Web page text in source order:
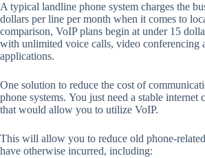
A typical landline phone system charges the
dollars per line per month when it comes to
comparison, VoIP plans begin at under 15
with unlimited voice calls, video conferencing
applications.
One solution to reduce the cost of
phone systems. You just need a stable internet
that would allow you to utilize VoIP.
This will allow you to reduce old phone-
have otherwise incurred, including: